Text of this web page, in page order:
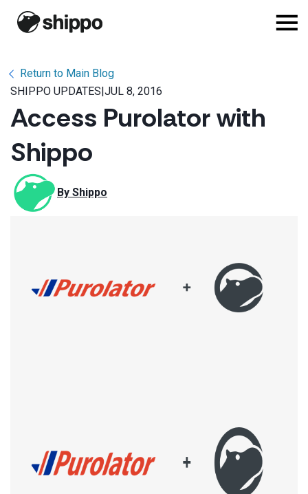
Return to Main Blog
SHIPPO UPDATES|JUL 8, 2016
Access Purolator with
Shippo
By Shippo